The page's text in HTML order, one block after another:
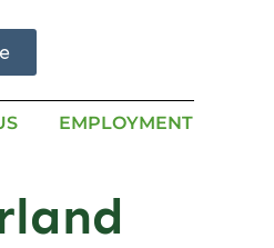
EMPLOYMENT